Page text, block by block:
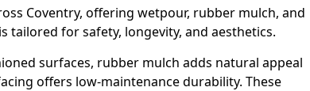
Coventry, offering wetpour, rubber mulch, and
tailored for safety, longevity, and aesthetics.
surfaces, rubber mulch adds natural appeal
offers low-maintenance durability. These